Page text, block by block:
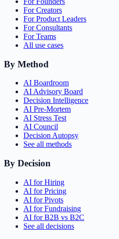
For Creators
For Product Leaders
For Consultants
For Teams
All use cases
By Method
AI Boardroom
AI Advisory Board
Decision Intelligence
AI Pre-Mortem
AI Stress Test
AI Council
Decision Autopsy
See all methods
By Decision
AI for Hiring
AI for Pricing
AI for Pivots
AI for Fundraising
AI for B2B vs B2C
See all decisions